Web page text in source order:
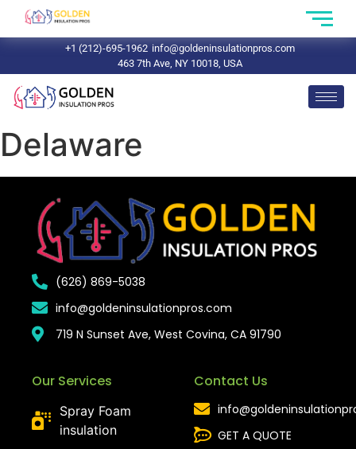
+1 (212)-695-1962 info@goldeninsulationpros.com
463 7th Ave, NY 10018, USA
Delaware
(626) 869-5038
info@goldeninsulationpros.com
719 N Sunset Ave, West Covina, CA 91790
Our Services
Spray Foam
insulation
Contact Us
GET A QUOTE